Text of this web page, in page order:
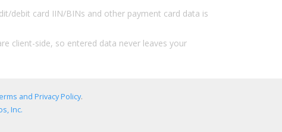
debit card IIN/BINs and other payment card data is
client-side, so entered data never leaves your
and Privacy Policy.
Inc.